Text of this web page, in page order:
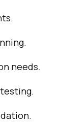
needs.